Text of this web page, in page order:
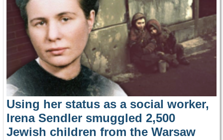
Using her status as a social worker,
Irena Sendler smuggled 2,500
Jewish children from the Warsaw